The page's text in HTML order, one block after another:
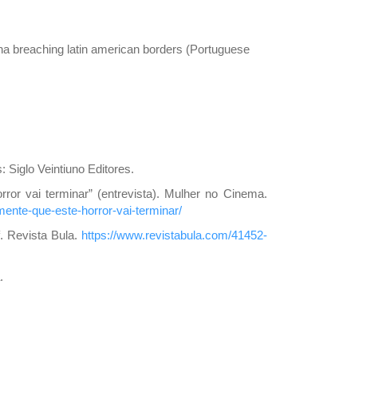
breaching latin american borders (Portuguese
Siglo Veintiuno Editores.
vai terminar” (entrevista). Mulher no Cinema.
que-este-horror-vai-terminar/
Revista Bula. https://www.revistabula.com/41452-